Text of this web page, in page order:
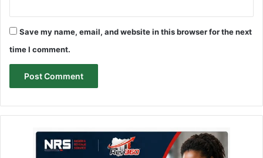
Save my name, email, and website in this browser for the next
time I comment.